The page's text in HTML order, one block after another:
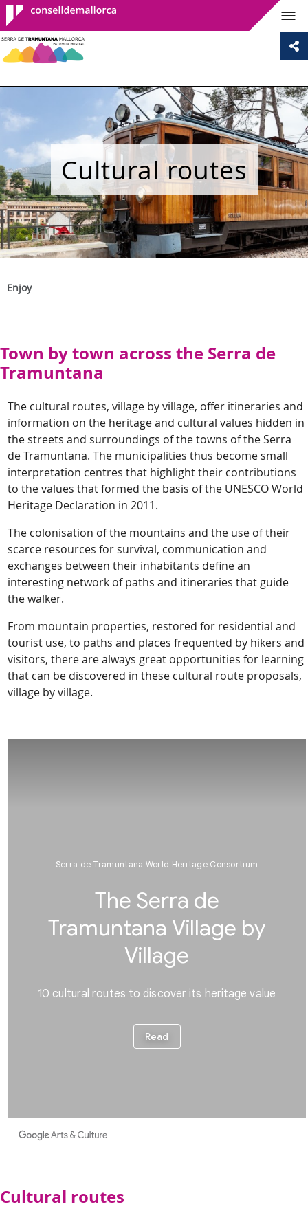
Consell de
Mallorca
Cultural routes
Enjoy
Town by town across the Serra de
Tramuntana
The cultural routes, village by village, offer itineraries and
information on the heritage and cultural values hidden in
the streets and surroundings of the towns of the Serra
de Tramuntana. The municipalities thus become small
interpretation centres that highlight their contributions
to the values that formed the basis of the UNESCO World
Heritage Declaration in 2011.
The colonisation of the mountains and the use of their
scarce resources for survival, communication and
exchanges between their inhabitants define an
interesting network of paths and itineraries that guide
the walker.
From mountain properties, restored for residential and
tourist use, to paths and places frequented by hikers and
visitors, there are always great opportunities for learning
that can be discovered in these cultural route proposals,
village by village.
Cultural routes